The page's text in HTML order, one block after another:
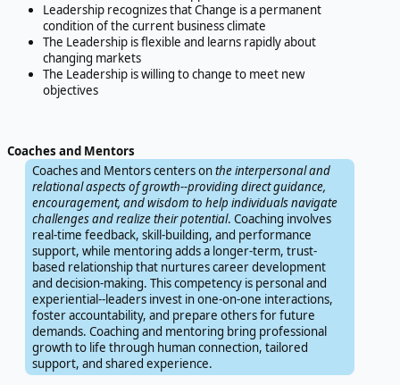
Leadership recognizes that Change is a permanent
condition of the current business climate
The Leadership is flexible and learns rapidly about
changing markets
The Leadership is willing to change to meet new
objectives
Coaches and Mentors
Coaches and Mentors centers onthe interpersonal and
relational aspects of growth--providing direct guidance,
encouragement, and wisdom to help individuals navigate
challenges and realize their potential. Coaching involves
real-time feedback, skill-building, and performance
support, while mentoring adds a longer-term, trust-
based relationship that nurtures career development
and decision-making. This competency is personal and
experiential--leaders invest in one-on-one interactions,
foster accountability, and prepare others for future
demands. Coaching and mentoring bring professional
growth to life through human connection, tailored
support, and shared experience.